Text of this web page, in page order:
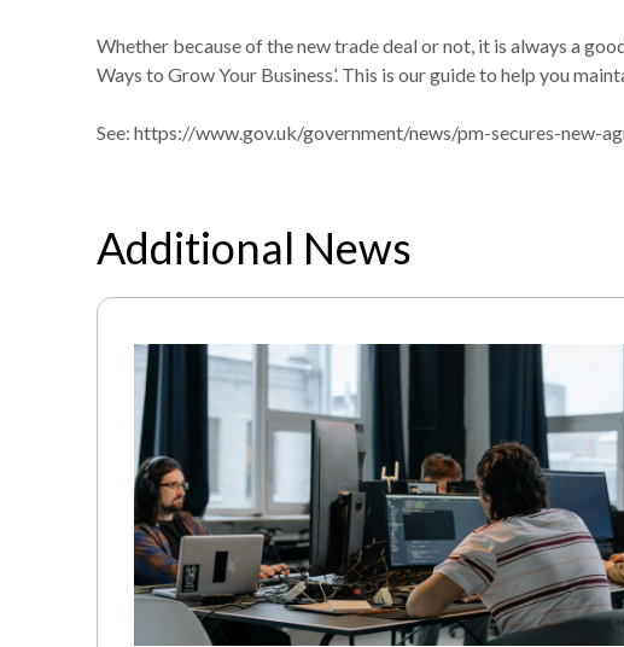
Whether because of the new trade deal or not, it is always a
Ways to Grow Your Business’. This is our guide to help you
See: https://www.gov.uk/government/news/pm-secures-new-
Additional News